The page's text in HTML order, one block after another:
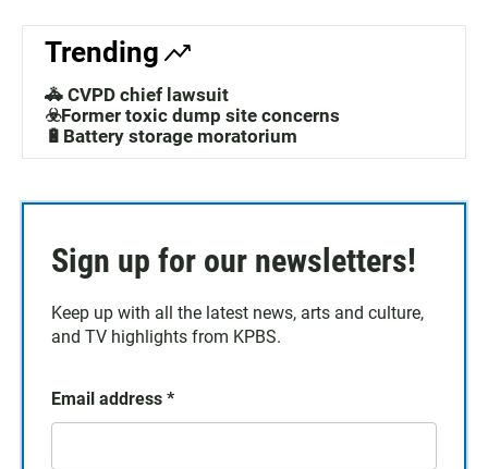
Trending
🚓 CVPD chief lawsuit
☣️Former toxic dump site concerns
🔋Battery storage moratorium
Sign up for our newsletters!
Keep up with all the latest news, arts and culture,
and TV highlights from KPBS.
Email address *